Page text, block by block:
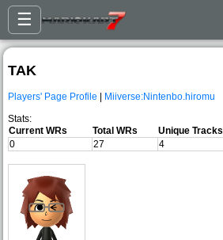
☰
TAK
Players' Page Profile | Miiverse:Nintenbo.hiromu
Stats:
Current WRs
Total WRs Unique Tracks
0
27 4